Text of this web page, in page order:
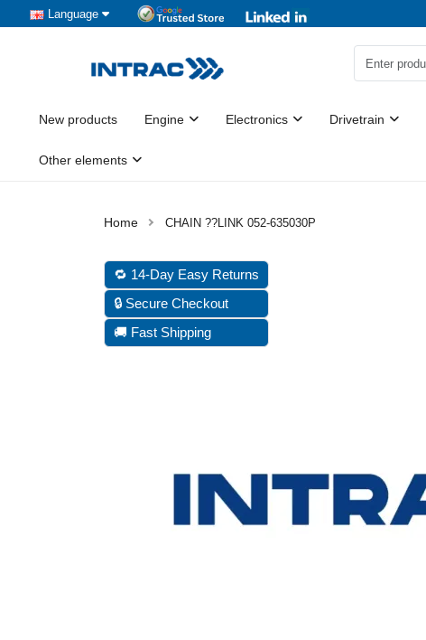
Language
New products Engine Electronics Drivetrain
Other elements
CHAIN ??LINK 052-635030P
🔁 14-Day Easy Returns
🔒 Secure Checkout
🚚 Fast Shipping